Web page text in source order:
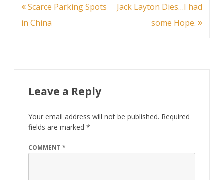
Post
navigation
Scarce Parking Spots
in China
Jack Layton Dies…I had
some Hope.
Leave a Reply
Your email address will not be published. Required
fields are marked *
COMMENT *